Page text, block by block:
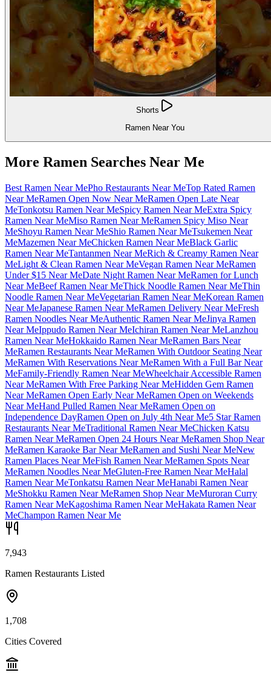
Shorts
Ramen Near You
More Ramen Searches Near Me
Best Ramen Near MePho Restaurants Near MeTop Rated Ramen
Near MeRamen Open Now Near MeRamen Open Late Near
MeTonkotsu Ramen Near MeSpicy Ramen Near MeExtra Spicy
Ramen Near MeMiso Ramen Near MeRamen Spicy Miso Near
MeShoyu Ramen Near MeShio Ramen Near MeTsukemen Near
MeMazemen Near MeChicken Ramen Near MeBlack Garlic
Ramen Near MeTantanmen Near MeRich & Creamy Ramen Near
MeLight & Clean Ramen Near MeVegan Ramen Near MeRamen
Under $15 Near MeDate Night Ramen Near MeRamen for Lunch
Near MeBeef Ramen Near MeThick Noodle Ramen Near MeThin
Noodle Ramen Near MeVegetarian Ramen Near MeKorean Ramen
Near MeJapanese Ramen Near MeRamen Delivery Near MeFresh
Ramen Noodles Near MeAuthentic Ramen Near MeJinya Ramen
Near MeIppudo Ramen Near MeIchiran Ramen Near MeLanzhou
Ramen Near MeHokkaido Ramen Near MeRamen Bars Near
MeRamen Restaurants Near MeRamen With Outdoor Seating Near
MeRamen With Reservations Near MeRamen With a Full Bar Near
MeFamily-Friendly Ramen Near MeWheelchair Accessible Ramen
Near MeRamen With Free Parking Near MeHidden Gem Ramen
Near MeRamen Open Early Near MeRamen Open on Weekends
Near MeHand Pulled Ramen Near MeRamen Open on
Independence DayRamen Open on July 4th Near Me5 Star Ramen
Restaurants Near MeTraditional Ramen Near MeChicken Katsu
Ramen Near MeRamen Open 24 Hours Near MeRamen Shop Near
MeRamen Karaoke Bar Near MeRamen and Sushi Near MeNew
Ramen Places Near MeFish Ramen Near MeRamen Spots Near
MeRamen Noodles Near MeGluten-Free Ramen Near MeHalal
Ramen Near MeTonkatsu Ramen Near MeHanabi Ramen Near
MeShokku Ramen Near MeRamen Shop Near MeMuroran Curry
Ramen Near MeKagoshima Ramen Near MeHakata Ramen Near
MeChampon Ramen Near Me
7,943
Ramen Restaurants Listed
1,708
Cities Covered